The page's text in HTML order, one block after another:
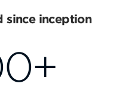
since inception